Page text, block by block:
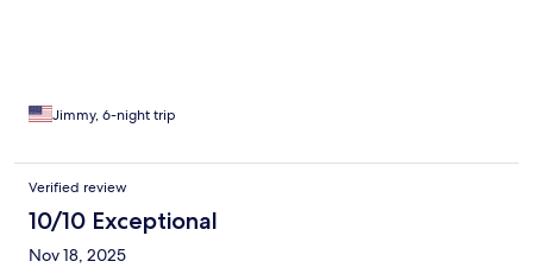
Jimmy, 6-night trip
Verified review
10/10 Exceptional
Nov 18, 2025